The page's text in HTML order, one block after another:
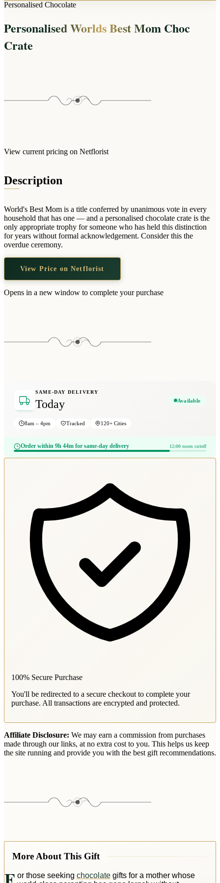
Arrangements
Clear Vases
Boxed Flowers
Teddy Arrangements
Teddies
Clothing & Accessories
Hoodies
Socks
Wallets & Purses
Headwear
Active Gear
Audio
All Stationery
Jewellery
Personalised Chocolate
Personalised Worlds Best Mom Choc
Crate
View current pricing on Netflorist
Description
World's Best Mom is a title conferred by unanimous vote in every
household that has one — and a personalised chocolate crate is the
only appropriate trophy for someone who has held this distinction
for years without formal acknowledgement. Consider this the
overdue ceremony.
View Price on Netflorist
Opens in a new window to complete your purchase
SAME-DAY DELIVERY
Today Available
8am – 4pm Tracked 120+ Cities
Order within 9h 44m for same-day delivery 12:00 noon cutoff
100% Secure Purchase
You'll be redirected to a secure checkout to complete your
purchase. All transactions are encrypted and protected.
Affiliate Disclosure: We may earn a commission from purchases
made through our links, at no extra cost to you. This helps us keep
the site running and provide you with the best gift recommendations.
More About This Gift
or those seeking chocolategifts for a mother whose